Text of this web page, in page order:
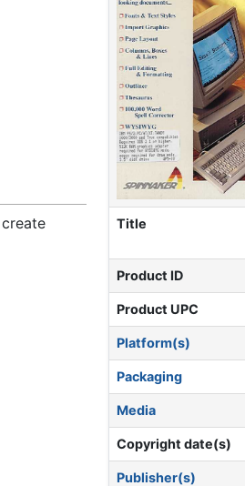
Title
Product ID
Product UPC
Platform(s)
Packaging
Media
Copyright date(s)
Publisher(s)